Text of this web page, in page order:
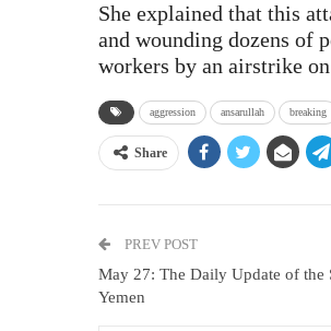
She explained that this
and wounding dozens of
workers by an airstrike
aggression ansarullah breaking
Share
PREV POST
May 27: The Daily Update of the
Yemen